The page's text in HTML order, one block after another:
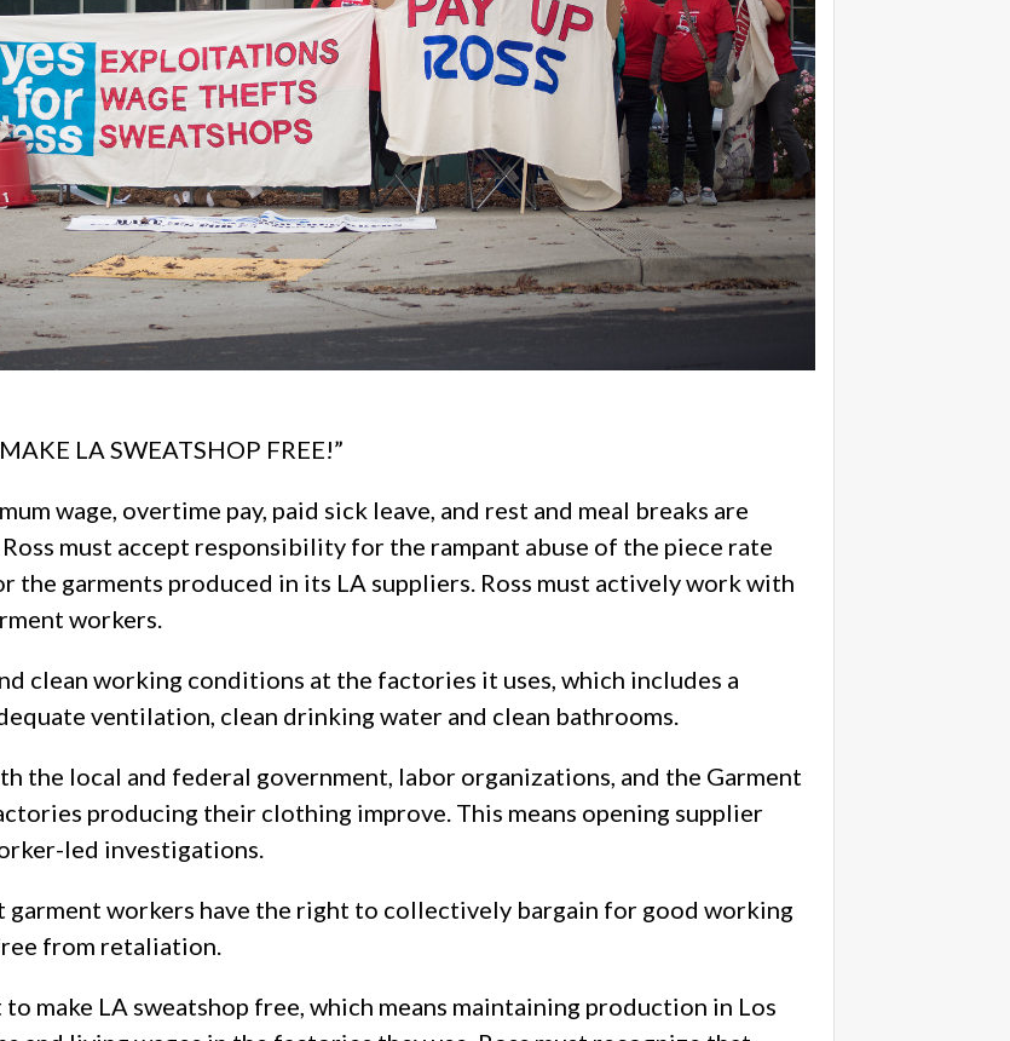
LA SWEATSHOP FREE!”
wage, overtime pay, paid sick leave, and rest and meal breaks are
must accept responsibility for the rampant abuse of the piece rate
the garments produced in its LA suppliers. Ross must actively work with
workers.
clean working conditions at the factories it uses, which includes a
ventilation, clean drinking water and clean bathrooms.
the local and federal government, labor organizations, and the Garment
producing their clothing improve. This means opening supplier
led investigations.
garment workers have the right to collectively bargain for good working
from retaliation.
make LA sweatshop free, which means maintaining production in Los